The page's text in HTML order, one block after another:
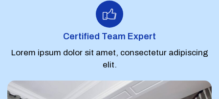
Certified Team Expert
Lorem ipsum dolor sit amet, consectetur adipiscing
elit.